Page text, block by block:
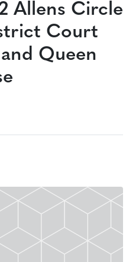
Allens Circle
Court
Queen